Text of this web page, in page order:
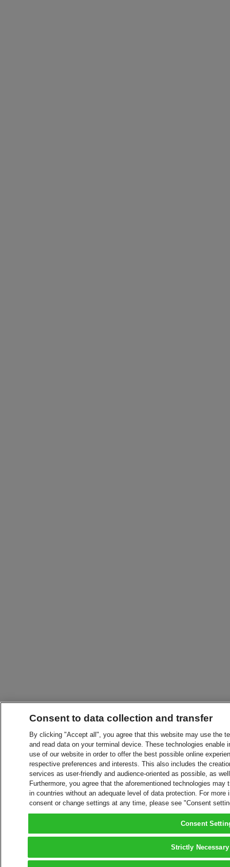
Consent to data collection and transfer
By clicking "Accept all", you agree that this website may use the
and read data on your terminal device. These technologies
use of our website in order to offer the best possible online
respective preferences and interests. This also includes the
services as user-friendly and audience-oriented as possible, as
Furthermore, you agree that the aforementioned technologies
in countries without an adequate level of data protection. For
consent or change settings at any time, please see "Consent
Consent
Strictly